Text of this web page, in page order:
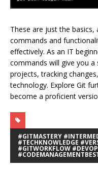
These are just the
commands and
effectively. As an IT
commands will give you
projects, tracking
technology. Explore Git
become a proficient
#GITMASTERY
#TECHKNOWLEDGE
#GITWORKFLOW